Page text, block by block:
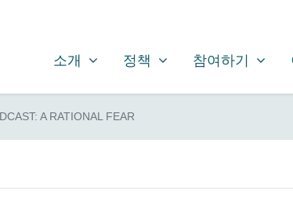
소개
SHOW SUBMENU FOR
소개 정책
SHOW SUBMENU FOR
정책 참여하기
SHOW
참여하기
A RATIONAL FEAR